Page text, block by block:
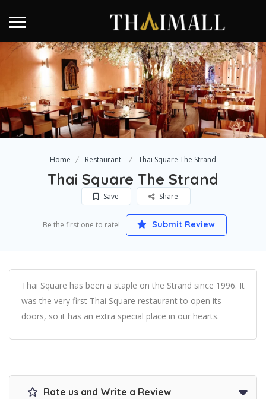
Home Restaurant Thai Square The Strand
Thai Square The Strand
Save Share
Be the first one to rate! Submit Review
Thai Square has been a staple on the Strand since 1996. It
was the very first Thai Square restaurant to open its
doors, so it has an extra special place in our hearts.
Rate us and Write a Review